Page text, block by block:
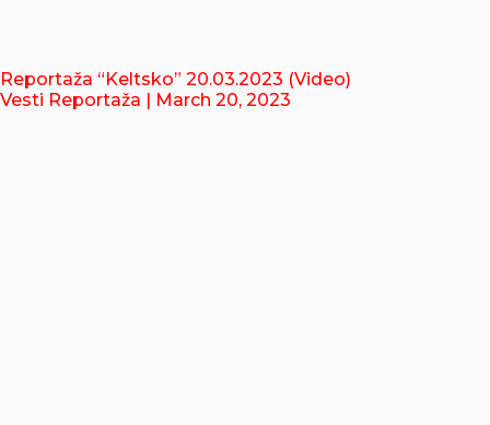
Reportaža “Keltsko” 20.03.2023 (Video)
Vesti Reportaža | March 20, 2023